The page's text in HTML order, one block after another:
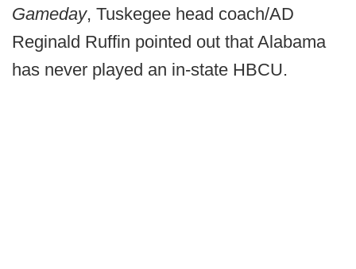
Gameday, Tuskegee head coach/AD
Reginald Ruffin pointed out that Alabama
has never played an in-state HBCU.